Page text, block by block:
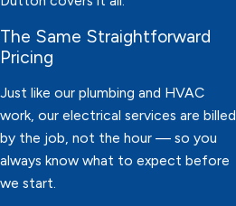
The Same Straightforward
Pricing
Just like our plumbing and HVAC
work, our electrical services are billed
by the job, not the hour — so you
always know what to expect before
we start.